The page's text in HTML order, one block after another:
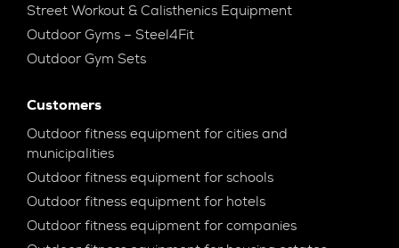
Street Workout & Calisthenics Equipment
Outdoor Gyms – Steel4Fit
Outdoor Gym Sets
Customers
Outdoor fitness equipment for cities and
municipalities
Outdoor fitness equipment for schools
Outdoor fitness equipment for hotels
Outdoor fitness equipment for companies